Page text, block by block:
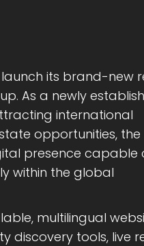
its brand-new
As a newly
international
opportunities, the
presence capable
within the global
multilingual
discovery tools, live